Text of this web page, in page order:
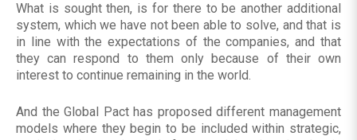
What is sought then, is for there to be another additional
system, which we have not been able to solve, and that is
in line with the expectations of the companies, and that
they can respond to them only because of their own
interest to continue remaining in the world.
And the Global Pact has proposed different management
models where they begin to be included within strategic,